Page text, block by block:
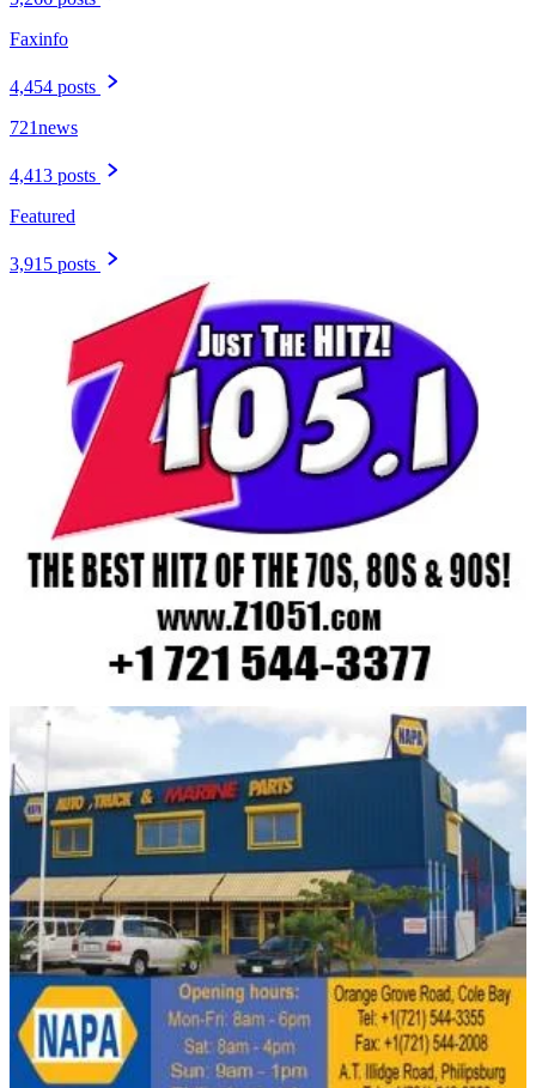
Faxinfo
4,454 posts
721news
4,413 posts
Featured
3,915 posts